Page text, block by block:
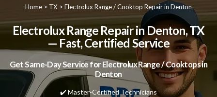
Home > TX > Electrolux Range / Cooktop Repair in Denton
Electrolux Range Repair in Denton, TX
— Fast, Certified Service
Get Same-Day Service for Electrolux Range / Cooktops in
Denton
✔️ Master-Certified Technicians